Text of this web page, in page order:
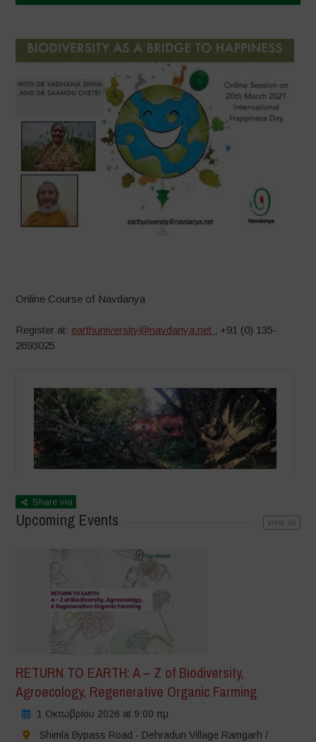
Online Course of Navdanya
Register at: earthuniversity@navdanya.net ; +91 (0) 135-
2693025
Share via
Upcoming Events view all
RETURN TO EARTH: A – Z of Biodiversity,
Agroecology, Regenerative Organic Farming
1 Οκτωβρίου 2026 at 9:00 πμ
Shimla Bypass Road - Dehradun Village Ramgarh /